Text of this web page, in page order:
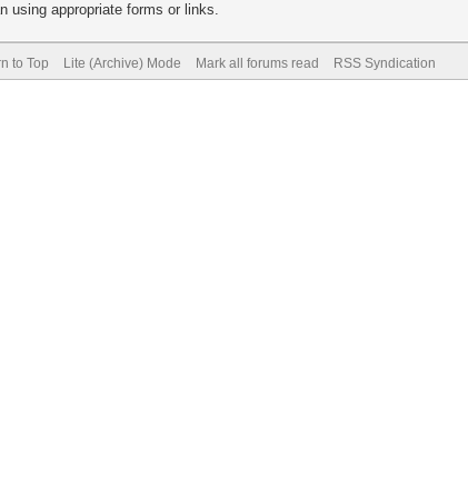
using appropriate forms or links.
to Top Lite (Archive) Mode Mark all forums read RSS Syndication